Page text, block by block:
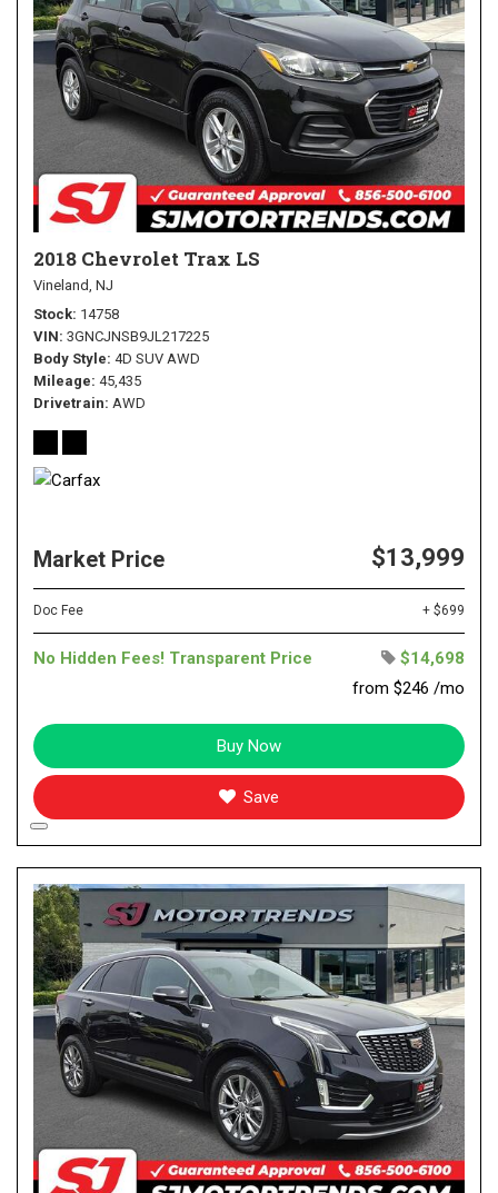
2018 Chevrolet Trax LS
Vineland, NJ
Stock 14758
VIN 3GNCJNSB9JL217225
Body Style 4D SUV AWD
Mileage 45,435
Drivetrain AWD
Market Price $13,999
Doc Fee + $699
No Hidden Fees! Transparent Price
$14,698
from $246 /mo
Buy Now
Save